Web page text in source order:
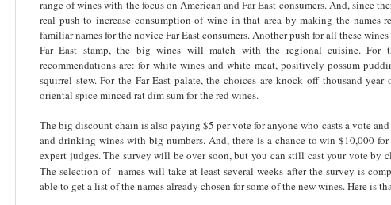
range of wines with the focus on American and Far East consumers. And, since
real push to increase consumption of wine in that area by making the
familiar names for the novice Far East consumers. Another push for all these
Far East stamp, the big wines will match with the regional cuisine. For
recommendations are: for white wines and white meat, positively possum
squirrel stew. For the Far East palate, the choices are knock off thousand
oriental spice minced rat dim sum for the red wines.
The big discount chain is also paying $5 per vote for anyone who casts a vote
and drinking wines with big numbers. And, there is a chance to win $10,000
expert judges. The survey will be over soon, but you can still cast your vote
The selection of names will take at least several weeks after the survey is
able to get a list of the names already chosen for some of the new wines. Here is